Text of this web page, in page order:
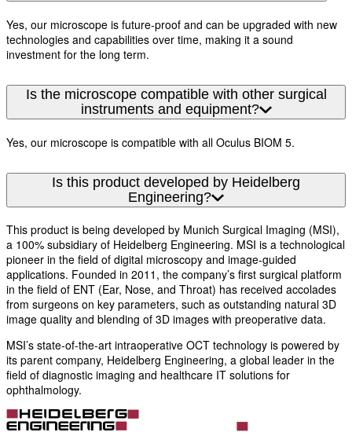
Yes, our microscope is future-proof and can be upgraded with new
technologies and capabilities over time, making it a sound
investment for the long term.
Is the microscope compatible with other surgical
instruments and equipment?
Yes, our microscope is compatible with all Oculus BIOM 5.
Is this product developed by Heidelberg
Engineering?
This product is being developed by Munich Surgical Imaging (MSI),
a 100% subsidiary of Heidelberg Engineering. MSI is a technological
pioneer in the field of digital microscopy and image-guided
applications. Founded in 2011, the company’s first surgical platform
in the field of ENT (Ear, Nose, and Throat) has received accolades
from surgeons on key parameters, such as outstanding natural 3D
image quality and blending of 3D images with preoperative data.
MSI’s state-of-the-art intraoperative OCT technology is powered by
its parent company, Heidelberg Engineering, a global leader in the
field of diagnostic imaging and healthcare IT solutions for
ophthalmology.